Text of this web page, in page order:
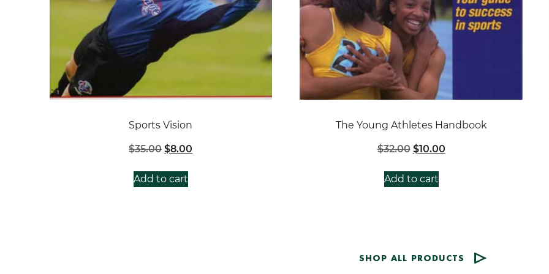
Sports Vision
$35.00Original
was:
$8.00
Add to cart
The Young Athletes Handbook
$32.00 Original
was:
$10.00Current
Add to cart
SHOP ALL PRODUCTS